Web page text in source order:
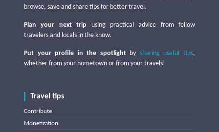
browse, save and share tips for better travel.
Plan your next trip using practical advice from fellow
travelers and locals in the know.
Put your profile in the spotlightby sharing useful tips,
whether from your hometown or from your travels!
Travel tips
Contribute
Monetization